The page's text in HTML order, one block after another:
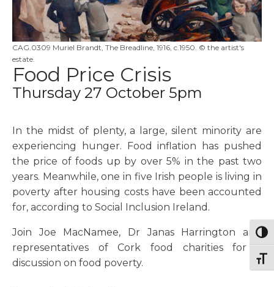
CAG.0309 Muriel Brandt, The Breadline, 1916, c.1950. © the artist's
estate.
Food Price Crisis
Thursday 27 October 5pm
In the midst of plenty, a large, silent minority are
experiencing hunger. Food inflation has pushed
the price of foods up by over 5% in the past two
years. Meanwhile, one in five Irish people is living in
poverty after housing costs have been accounted
for, according to Social Inclusion Ireland.
Join Joe MacNamee, Dr Janas Harrington and
representatives of Cork food charities for a
discussion on food poverty.